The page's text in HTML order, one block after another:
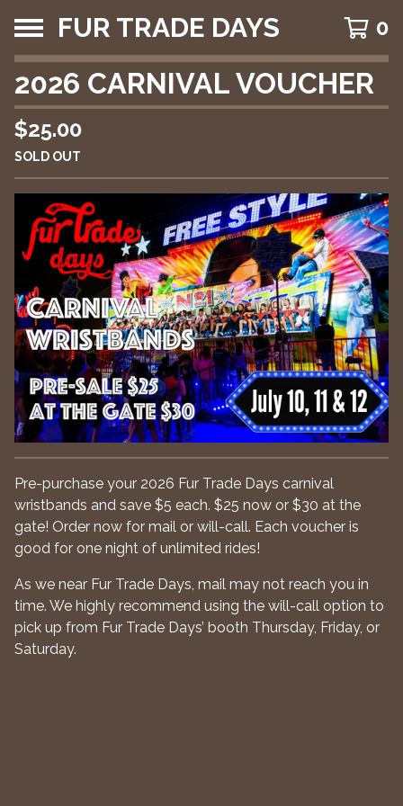
FUR TRADE DAYS 0
2026 CARNIVAL VOUCHER
$25.00
SOLD OUT
Pre-purchase your 2026 Fur Trade Days carnival
wristbands and save $5 each. $25 now or $30 at the
gate! Order now for mail or will-call. Each voucher is
good for one night of unlimited rides!
As we near Fur Trade Days, mail may not reach you in
time. We highly recommend using the will-call option to
pick up from Fur Trade Days’ booth Thursday, Friday, or
Saturday.